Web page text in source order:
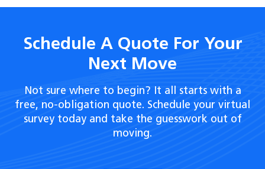
Schedule A Quote For Your
Next Move
Not sure where to begin? It all starts with a
free, no-obligation quote. Schedule your virtual
survey today and take the guesswork out of
moving.